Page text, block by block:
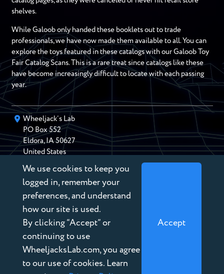
shelves.
While Galoob only handed these booklets out to trade
professionals, we have now made them available to all. You can
explore the toys featured in these catalogs with our Galoob Toy
Fair Catalog Scans. This is a rare treat since catalogs like these
have become increasingly difficult to locate with each passing
year.
Wheeljack’s Lab
PO Box552
Eldora,IA 50627
United States
chris@wheeljackslab.com
(888) 946-2895
Subscribe to our Newsletter
Copyright © 2026 Wheeljack’s Lab
Terms of Service
We use cookies to keep you
logged in, remember your
preferences, and understand
how our site is used.
By clicking “Accept” or
continuing to use
WheeljacksLab.com, you agree
to our use of cookies. Learn
Accept